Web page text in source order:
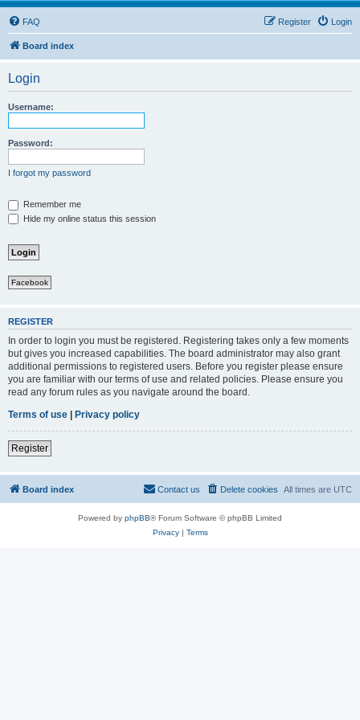
FAQ Login
Register
Board index
Login
Username:
Password:
I forgot my password
Remember me
Hide my online status this session
Facebook
REGISTER
In order to login you must be registered. Registering takes only a few moments
but gives you increased capabilities. The board administrator may also grant
additional permissions to registered users. Before you register please ensure
you are familiar with our terms of use and related policies. Please ensure you
read any forum rules as you navigate around the board.
Terms of use | Privacy policy
Register
Board index All times are UTC
Delete cookies
Contact us
Powered by phpBB® Forum Software © phpBB Limited
Privacy| Terms